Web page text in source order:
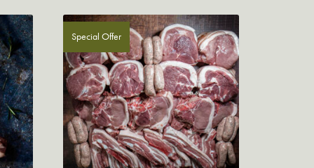
Special Offer